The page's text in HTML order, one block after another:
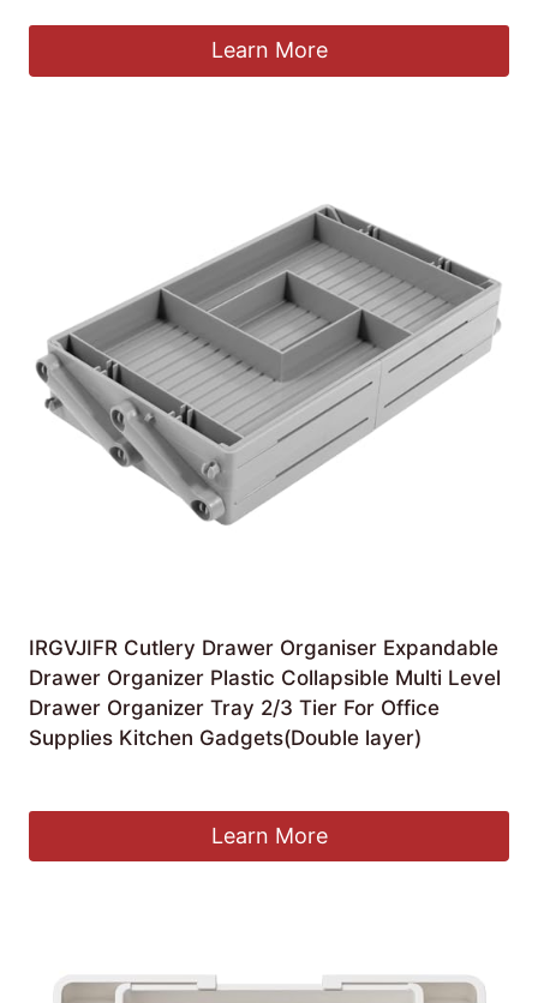
Learn More
IRGVJIFR Cutlery Drawer Organiser Expandable
Drawer Organizer Plastic Collapsible Multi Level
Drawer Organizer Tray 2/3 Tier For Office
Supplies Kitchen Gadgets(Double layer)
Learn More